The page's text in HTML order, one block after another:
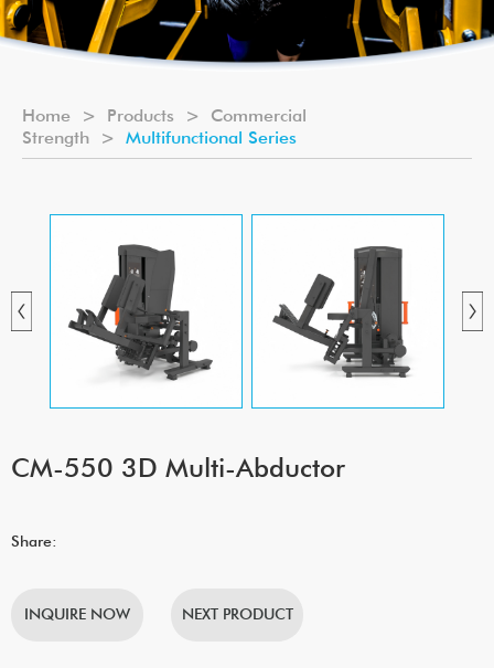
Home > Products > Commercial
Strength > Multifunctional Series
CM-550 3D Multi-Abductor
Share:
INQUIRE NOW NEXT PRODUCT